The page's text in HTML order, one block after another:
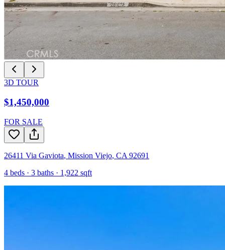
3D TOUR
$1,450,000
FOR SALE
26411 Via Gaviota, Mission Viejo, CA 92691
4 beds · 3 baths · 1,922 sqft